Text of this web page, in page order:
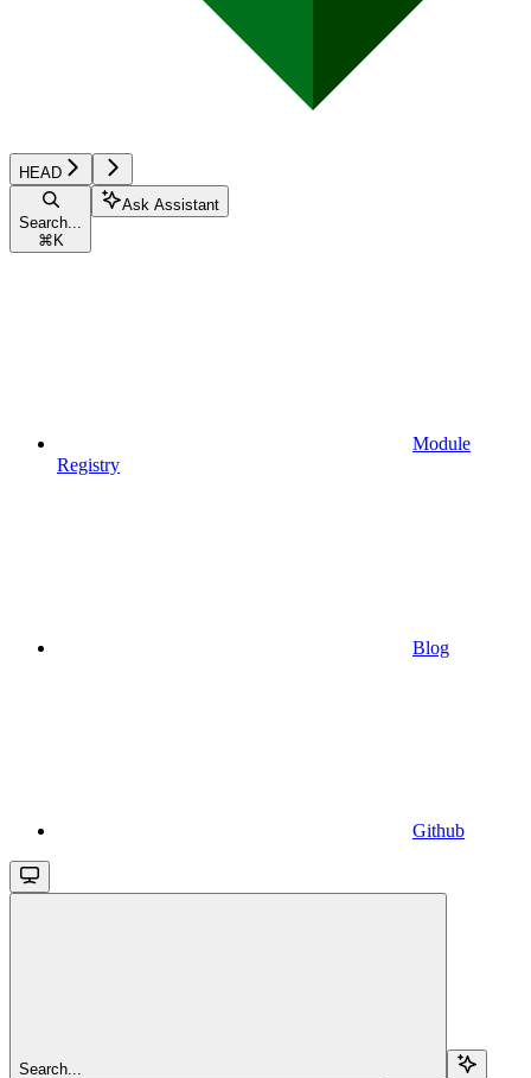
HEAD
Search...
⌘ K
Ask Assistant
Module
Registry
Blog
Github
Search...